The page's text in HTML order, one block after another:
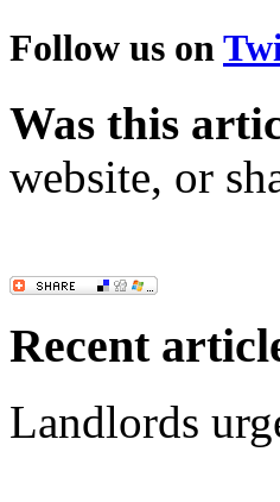
Follow us on
Was this
website, or
Recent
Landlords